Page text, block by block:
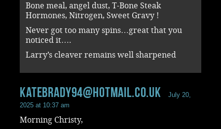
Bone meal, angel dust, T-Bone Steak
Hormones, Nitrogen, Sweet Gravy !
Never got too many spins…great that you
noticed it….
Larry’s cleaver remains well sharpened
katebrady94@hotmail.co.uk
July 20,
2025 at 10:37 am
Morning Christy,